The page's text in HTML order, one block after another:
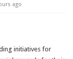
ago
initiatives for